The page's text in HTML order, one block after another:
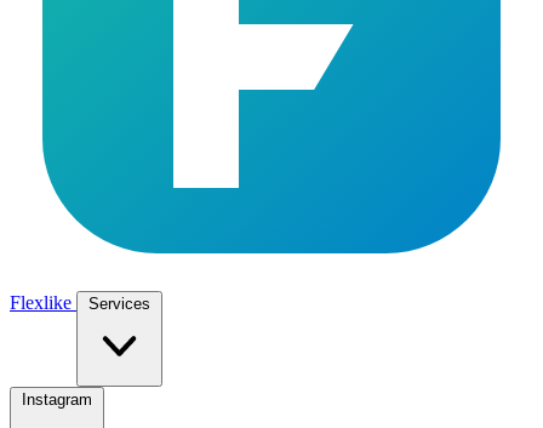
Flexlike Services
Instagram